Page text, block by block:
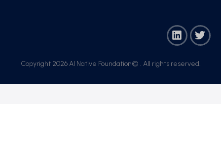
Copyright 2026 AI Native Foundation© . All rights reserved.​